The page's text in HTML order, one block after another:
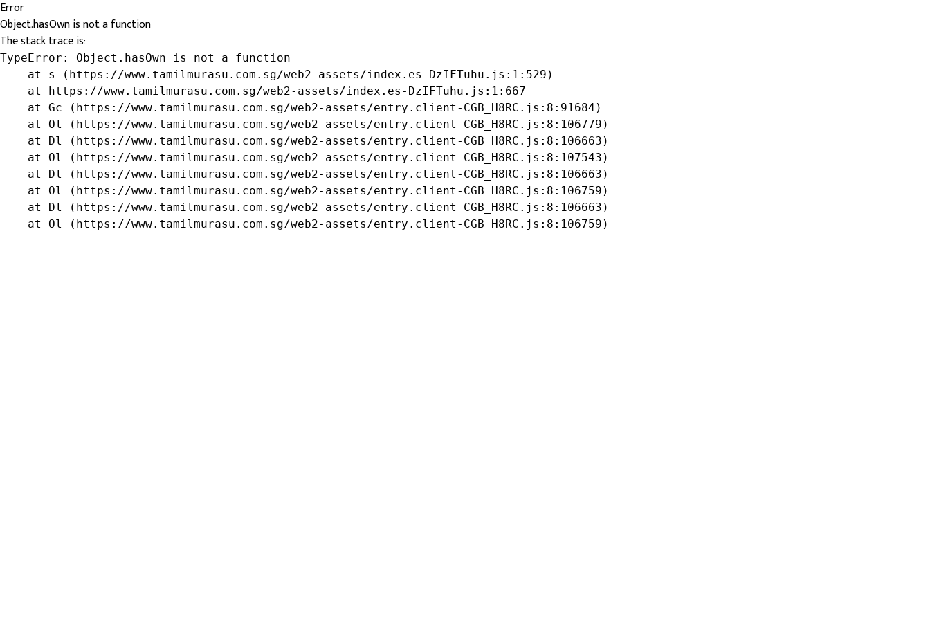
Error
Object.hasOwn is not a function
The stack trace is:
TypeError: Object.hasOwn is not a function
    at s (https://www.tamilmurasu.com.sg/web2-assets/index.es-DzIFTuhu.js:1:529)
    at https://www.tamilmurasu.com.sg/web2-assets/index.es-DzIFTuhu.js:1:667
    at Gc (https://www.tamilmurasu.com.sg/web2-assets/entry.client-CGB_H8RC.js:8:91684)
    at Ol (https://www.tamilmurasu.com.sg/web2-assets/entry.client-CGB_H8RC.js:8:106779)
    at Dl (https://www.tamilmurasu.com.sg/web2-assets/entry.client-CGB_H8RC.js:8:106663)
    at Ol (https://www.tamilmurasu.com.sg/web2-assets/entry.client-CGB_H8RC.js:8:107543)
    at Dl (https://www.tamilmurasu.com.sg/web2-assets/entry.client-CGB_H8RC.js:8:106663)
    at Ol (https://www.tamilmurasu.com.sg/web2-assets/entry.client-CGB_H8RC.js:8:106759)
    at Dl (https://www.tamilmurasu.com.sg/web2-assets/entry.client-CGB_H8RC.js:8:106663)
    at Ol (https://www.tamilmurasu.com.sg/web2-assets/entry.client-CGB_H8RC.js:8:106759)